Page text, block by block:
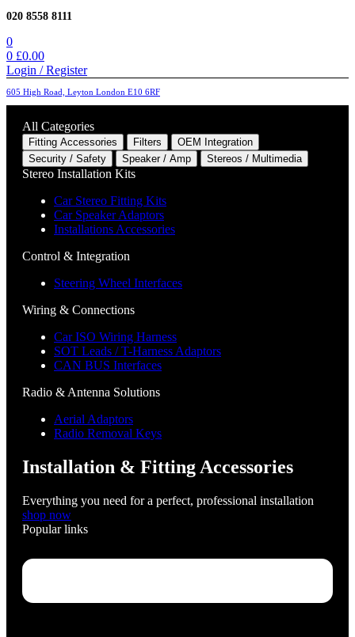
020 8558 8111
0
0 £0.00
Login / Register
605 High Road, Leyton London E10 6RF
All Categories
Fitting Accessories Filters
OEM Integration
Security / Safety
Speaker / Amp Stereos / Multimedia
Stereo Installation Kits
Car Stereo Fitting Kits
Car Speaker Adaptors
Installations Accessories
Control & Integration
Steering Wheel Interfaces
Wiring & Connections
Car ISO Wiring Harness
SOT Leads / T-Harness Adaptors
CAN BUS Interfaces
Radio & Antenna Solutions
Aerial Adaptors
Radio Removal Keys
Installation & Fitting Accessories
Everything you need for a perfect, professional installation
shop now
Popular links